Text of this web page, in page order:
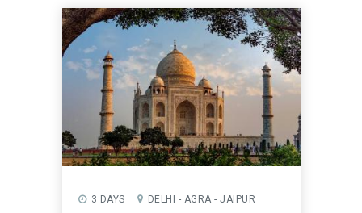
3 DAYS DELHI - AGRA - JAIPUR